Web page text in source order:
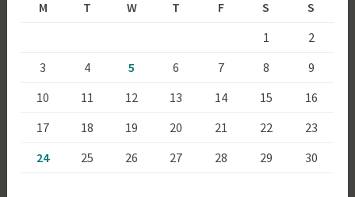
M
T W T F S
S
1
2
3
4 5 6 7 8
9
10
11 12 13 14 15
16
17
18 19 20 21 22
23
24
25 26 27 28 29 30